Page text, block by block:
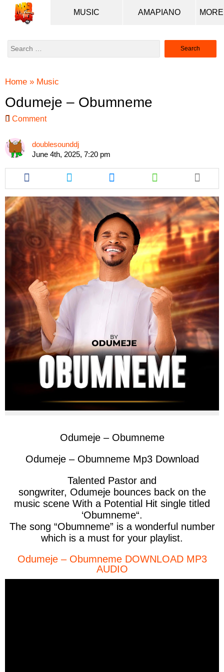
MUSIC AMAPIANO
Search
Home » Music
Odumeje – Obumneme
Comment
doublesounddj
June 4th, 2025, 7:20 pm
Share
this
article
via
facebook
Share
this
article
via
twitter
Share
this
article
via
messenger
Share
this
article
via
whatsapp
Odumeje – Obumneme
Odumeje – Obumneme Mp3 Download
Talented Pastor and
songwriter, Odumejebounces back on the
music scene With a Potential Hit single titled
‘Obumneme“.
The song “Obumneme” is a wonderful number
which is a must for your playlist.
Odumeje – Obumneme DOWNLOAD MP3
AUDIO